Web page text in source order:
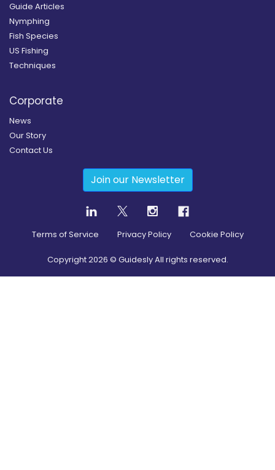
Guide Articles
Nymphing
Fish Species
US Fishing
Techniques
Corporate
News
Our Story
Contact Us
Join our Newsletter
Terms of Service Privacy Policy Cookie Policy
Copyright2026 © Guidesly All rights reserved.